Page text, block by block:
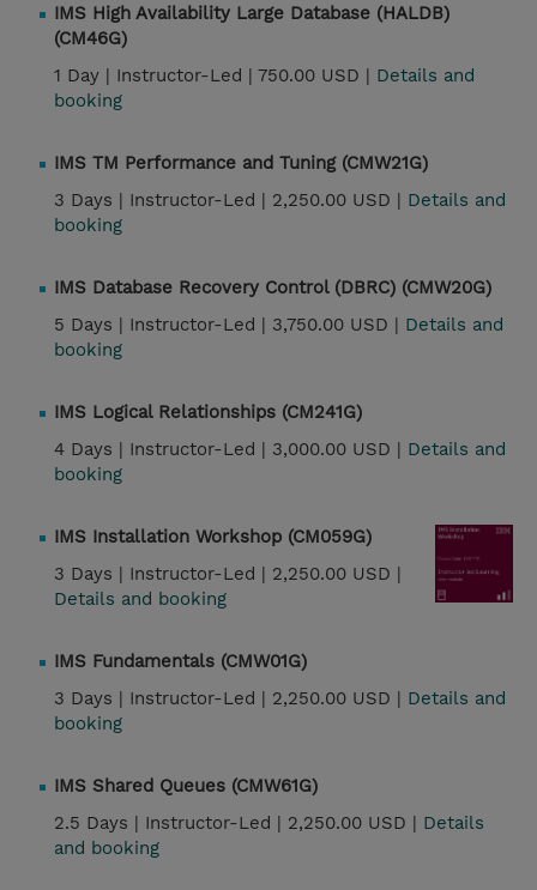
IMS High Availability Large Database (HALDB)
(CM46G)
1 Day | Instructor-Led | 750.00 USD | Details and
booking
IMS TM Performance and Tuning (CMW21G)
3 Days | Instructor-Led | 2,250.00 USD | Details and
booking
IMS Database Recovery Control (DBRC) (CMW20G)
5 Days | Instructor-Led | 3,750.00 USD | Details and
booking
IMS Logical Relationships (CM241G)
4 Days | Instructor-Led | 3,000.00 USD | Details and
booking
IMS Installation Workshop (CM059G)
3 Days | Instructor-Led | 2,250.00 USD |
Details and booking
IMS Fundamentals (CMW01G)
3 Days | Instructor-Led | 2,250.00 USD | Details and
booking
IMS Shared Queues (CMW61G)
2.5 Days | Instructor-Led | 2,250.00 USD | Details
and booking